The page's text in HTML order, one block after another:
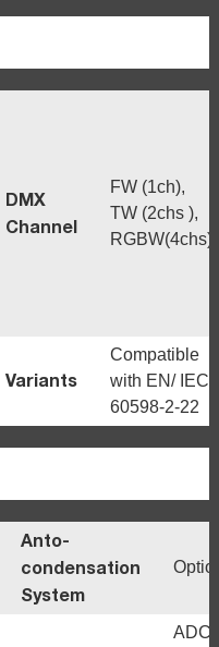
DMX
Channel
FW (1ch),
TW (2chs ),
RGBW(4chs)
Variants
Compatible
with EN/ IEC
60598-2-22
Anto-
condensation
System